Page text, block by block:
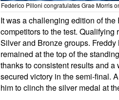
Federico Pilloni congratulates Grae Morris
It was a challenging edition of
competitors to the test.
Silver and Bronze groups.
remained at the top of the
thanks to consistent results and
secured victory in the semi-final.
him to clinch the silver medal at